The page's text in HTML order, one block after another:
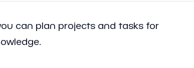
can plan projects and tasks for